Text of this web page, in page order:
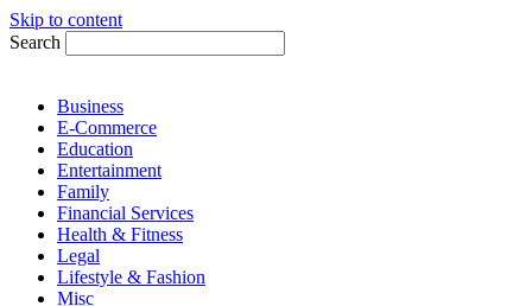
Skip to content
Search
Business
E-Commerce
Education
Entertainment
Family
Financial Services
Health & Fitness
Legal
Lifestyle & Fashion
Misc